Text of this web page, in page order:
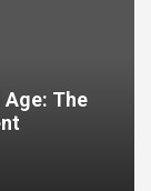
The